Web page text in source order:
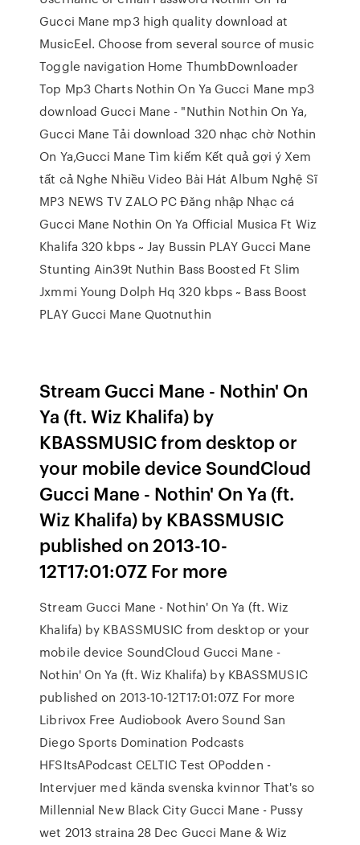
Gucci Mane mp3 high quality download at
MusicEel. Choose from several source of music
Toggle navigation Home ThumbDownloader
Top Mp3 Charts Nothin On Ya Gucci Mane mp3
download Gucci Mane - "Nuthin Nothin On Ya,
Gucci Mane Tải download 320 nhạc chờ Nothin
On Ya,Gucci Mane Tìm kiếm Kết quả gợi ý Xem
tất cả Nghe Nhiều Video Bài Hát Album Nghệ Sĩ
MP3 NEWS TV ZALO PC Đăng nhập Nhạc cá
Gucci Mane Nothin On Ya Official Musica Ft Wiz
Khalifa 320 kbps ~ Jay Bussin PLAY Gucci Mane
Stunting Ain39t Nuthin Bass Boosted Ft Slim
Jxmmi Young Dolph Hq 320 kbps ~ Bass Boost
PLAY Gucci Mane Quotnuthin
Stream Gucci Mane - Nothin' On
Ya (ft. Wiz Khalifa) by
KBASSMUSIC from desktop or
your mobile device SoundCloud
Gucci Mane - Nothin' On Ya (ft.
Wiz Khalifa) by KBASSMUSIC
published on 2013-10-
12T17:01:07Z For more
Stream Gucci Mane - Nothin' On Ya (ft. Wiz
Khalifa) by KBASSMUSIC from desktop or your
mobile device SoundCloud Gucci Mane -
Nothin' On Ya (ft. Wiz Khalifa) by KBASSMUSIC
published on 2013-10-12T17:01:07Z For more
Librivox Free Audiobook Avero Sound San
Diego Sports Domination Podcasts
HFSItsAPodcast CELTIC Test OPodden -
Intervjuer med kända svenska kvinnor That's so
Millennial New Black City Gucci Mane - Pussy
wet 2013 straina 28 Dec Gucci Mane & Wiz